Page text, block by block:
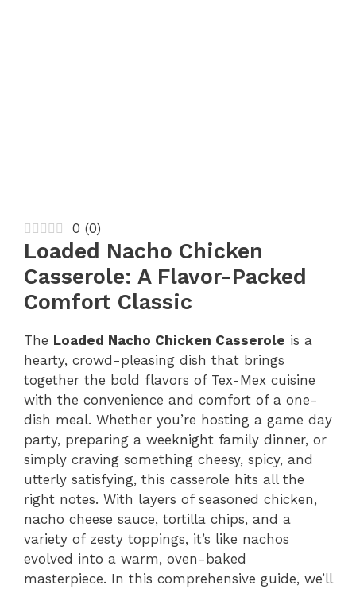
0 (0)
Loaded Nacho Chicken
Casserole: A Flavor-Packed
Comfort Classic
The Loaded Nacho Chicken Casserole is a
hearty, crowd-pleasing dish that brings
together the bold flavors of Tex-Mex cuisine
with the convenience and comfort of a one-
dish meal. Whether you’re hosting a game day
party, preparing a weeknight family dinner, or
simply craving something cheesy, spicy, and
utterly satisfying, this casserole hits all the
right notes. With layers of seasoned chicken,
nacho cheese sauce, tortilla chips, and a
variety of zesty toppings, it’s like nachos
evolved into a warm, oven-baked
masterpiece. In this comprehensive guide, we’ll